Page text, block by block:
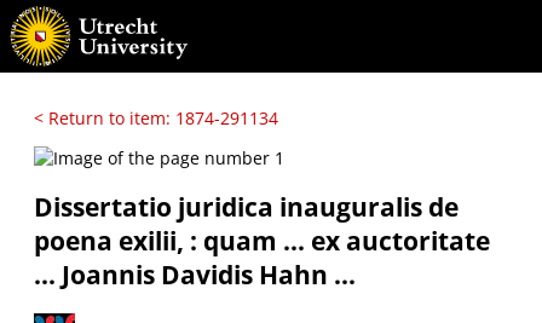
< Return to item: 1874-291134
Dissertatio juridica inauguralis de
poena exilii, : quam ... ex auctoritate
... Joannis Davidis Hahn ...